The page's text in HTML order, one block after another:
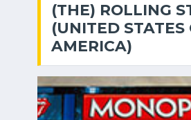
(THE) ROLLING
(UNITED STATES
AMERICA)